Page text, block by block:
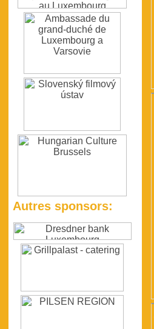
Autres sponsors: